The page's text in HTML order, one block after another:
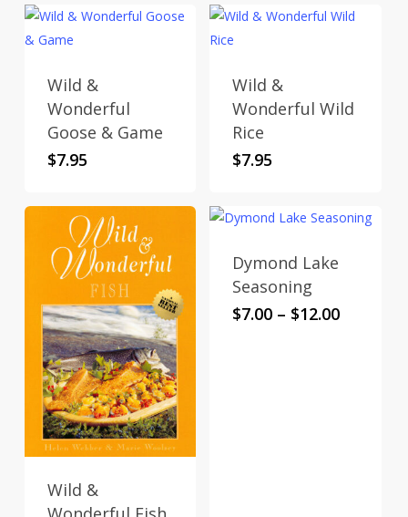
Wild &
Wonderful
Goose & Game
$7.95
Wild &
Wonderful Wild
Rice
$7.95
Wild &
This
has
Dymond Lake
Seasoning
$7.00 – $12.00Price